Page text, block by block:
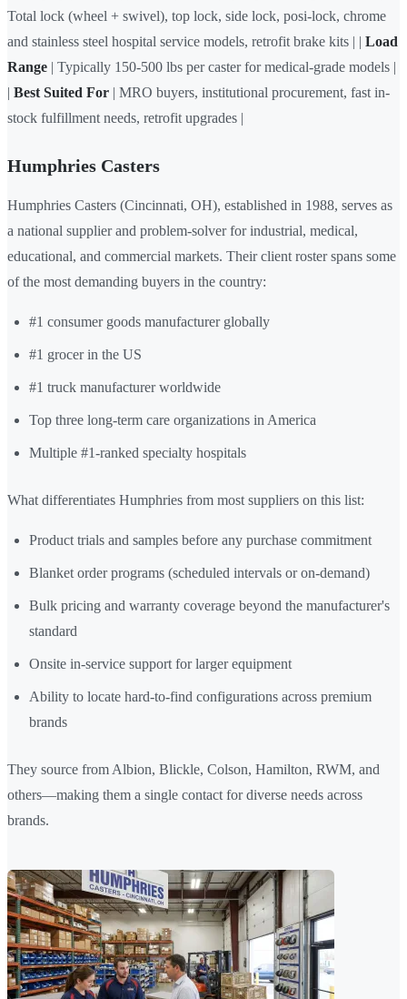
Total lock (wheel + swivel), top lock, side lock, posi-lock, chrome
and stainless steel hospital service models, retrofit brake kits | | Load
Range | Typically 150-500 lbs per caster for medical-grade models |
| Best Suited For | MRO buyers, institutional procurement, fast in-
stock fulfillment needs, retrofit upgrades |
Humphries Casters
Humphries Casters (Cincinnati, OH), established in 1988, serves as
a national supplier and problem-solver for industrial, medical,
educational, and commercial markets. Their client roster spans some
of the most demanding buyers in the country:
#1 consumer goods manufacturer globally
#1 grocer in the US
#1 truck manufacturer worldwide
Top three long-term care organizations in America
Multiple #1-ranked specialty hospitals
What differentiates Humphries from most suppliers on this list:
Product trials and samples before any purchase commitment
Blanket order programs (scheduled intervals or on-demand)
Bulk pricing and warranty coverage beyond the manufacturer's
standard
Onsite in-service support for larger equipment
Ability to locate hard-to-find configurations across premium
brands
They source from Albion, Blickle, Colson, Hamilton, RWM, and
others—making them a single contact for diverse needs across
brands.